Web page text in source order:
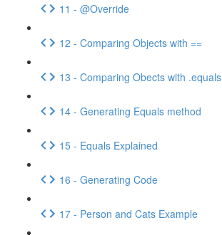
11 - @Override
12 - Comparing Objects with ==
13 - Comparing Obects with .equals
14 - Generating Equals method
15 - Equals Explained
16 - Generating Code
17 - Person and Cats Example